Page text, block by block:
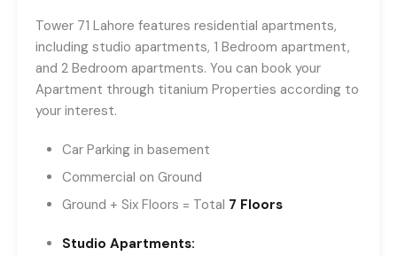
Tower 71 Lahore features residential apartments,
including studio apartments, 1 Bedroom apartment,
and 2 Bedroom apartments. You can book your
Apartment through titanium Properties according to
your interest.
Car Parking in basement
Commercial on Ground
Ground + Six Floors = Total 7 Floors
Studio Apartments: